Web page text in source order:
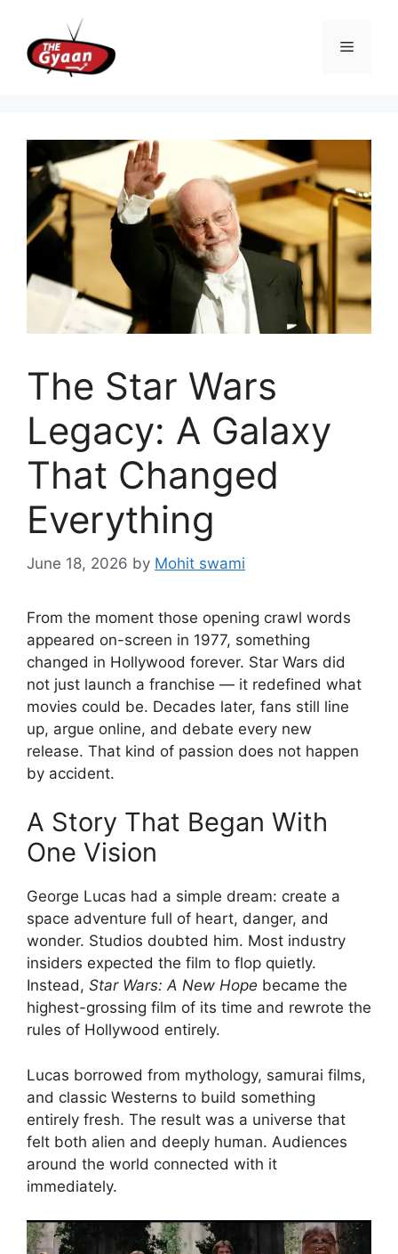
content
Menu
The Star Wars
Legacy: A Galaxy
That Changed
Everything
June 18, 2026 by Mohit swami
From the moment those opening crawl words
appeared on-screen in 1977, something
changed in Hollywood forever. Star Wars did
not just launch a franchise — it redefined what
movies could be. Decades later, fans still line
up, argue online, and debate every new
release. That kind of passion does not happen
by accident.
A Story That Began With
One Vision
George Lucas had a simple dream: create a
space adventure full of heart, danger, and
wonder. Studios doubted him. Most industry
insiders expected the film to flop quietly.
Instead, Star Wars: A New Hope became the
highest-grossing film of its time and rewrote the
rules of Hollywood entirely.
Lucas borrowed from mythology, samurai films,
and classic Westerns to build something
entirely fresh. The result was a universe that
felt both alien and deeply human. Audiences
around the world connected with it
immediately.